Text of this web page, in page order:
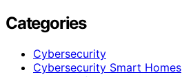
Categories
Cybersecurity
Cybersecurity Smart Homes